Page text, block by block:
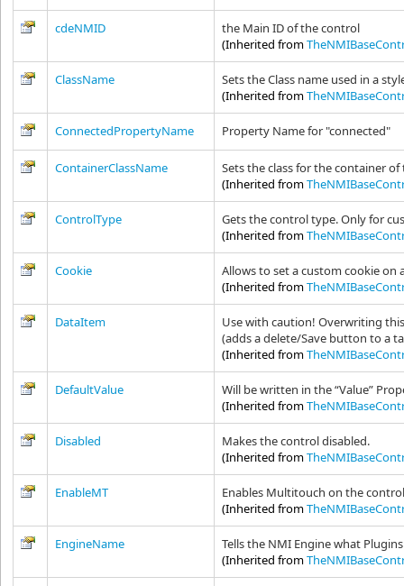
cdeNMID
the Main ID of the control
(Inherited from
ClassName
Sets the Class name used in a
(Inherited from
ConnectedPropertyName Property Name for "connected"
ContainerClassName
Sets the class for the container of
(Inherited from
ControlType
Gets the control type. Only for
(Inherited from
Cookie
Allows to set a custom cookie on
(Inherited from
DataItem
Use with caution! Overwriting this
(adds a delete/Save button to a
(Inherited from
DefaultValue
Will be written in the “Value”
(Inherited from
Disabled
Makes the control disabled.
(Inherited from
EnableMT
Enables Multitouch on the
(Inherited from
EngineName
Tells the NMI Engine what
(Inherited from